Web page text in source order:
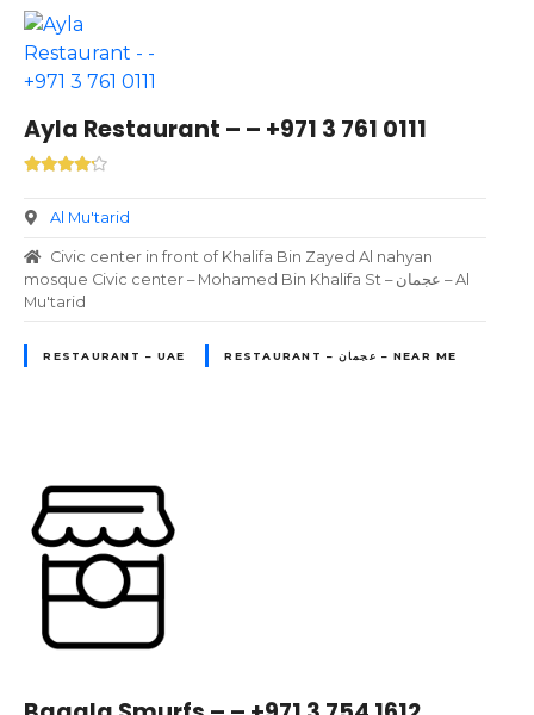
Ayla Restaurant – – +971 3 761 0111
Al Mu'tarid
Civic center in front of Khalifa Bin Zayed Al nahyan
mosque Civic center – Mohamed Bin Khalifa St – عجمان – Al
Mu'tarid
RESTAURANT – UAE RESTAURANT – عجمان – NEAR ME